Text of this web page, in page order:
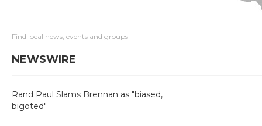
Find local news, events and groups
NEWSWIRE
Rand Paul Slams Brennan as "biased,
bigoted"